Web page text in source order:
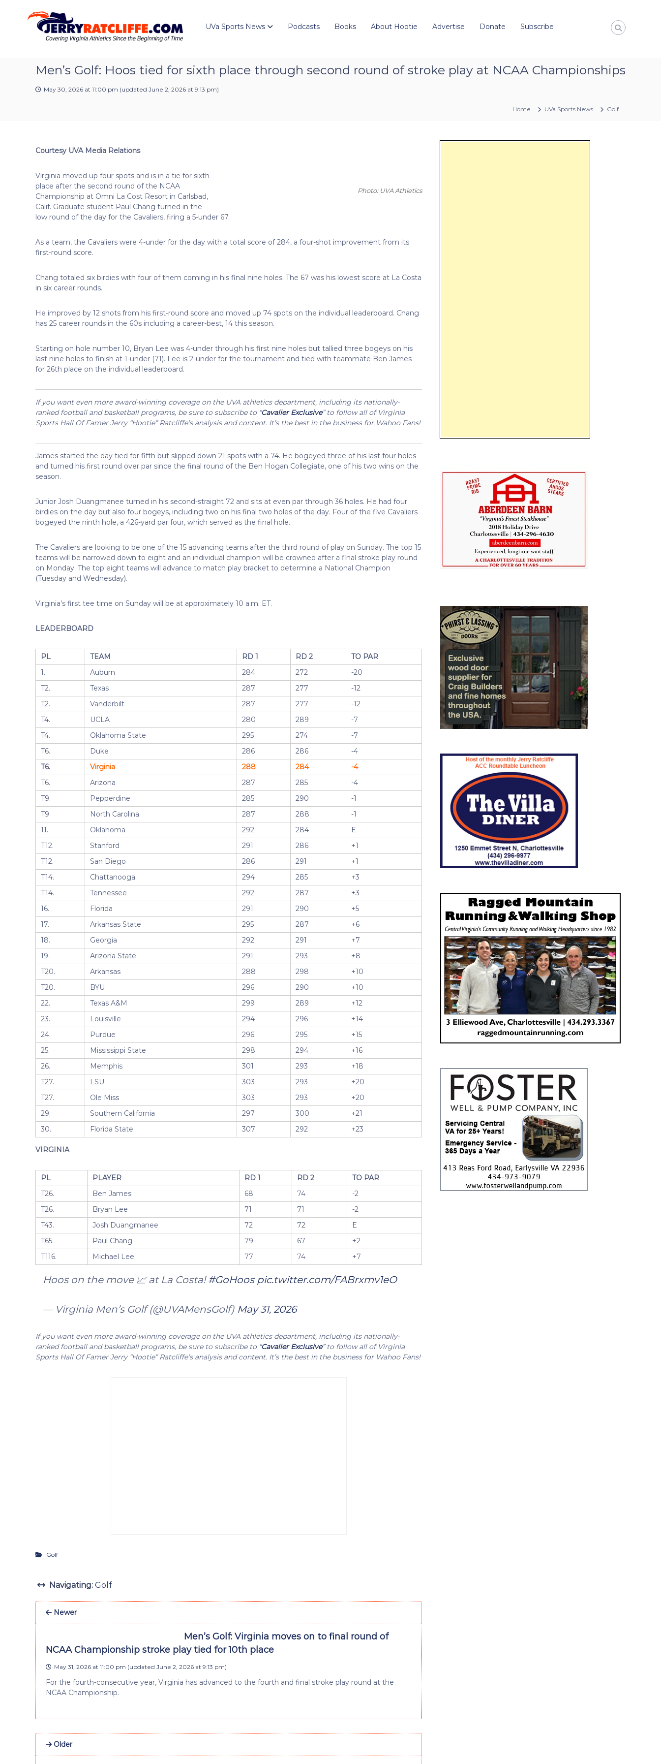
R
a
t
U
V
A
c
UVa Sports News Podcasts Books About Hootie Advertise Donate Subscribe
Men’s Golf: Hoos tied for sixth place through second round of stroke play at NCAA Championships
May 30, 2026 at 11:00 pm (updated June 2, 2026 at 9:13 pm)
Home UVa Sports News Golf
Courtesy UVA Media Relations
Photo: UVA Athletics
Virginia moved up four spots and is in a tie for sixth
place after the second round of the NCAA
Championship at Omni La Cost Resort in Carlsbad,
Calif. Graduate student Paul Chang turned in the
low round of the day for the Cavaliers, firing a 5-under 67.
As a team, the Cavaliers were 4-under for the day with a total score of 284, a four-shot improvement from its
first-round score.
Chang totaled six birdies with four of them coming in his final nine holes. The 67 was his lowest score at La Costa
in six career rounds.
He improved by 12 shots from his first-round score and moved up 74 spots on the individual leaderboard. Chang
has 25 career rounds in the 60s including a career-best, 14 this season.
Starting on hole number 10, Bryan Lee was 4-under through his first nine holes but tallied three bogeys on his
last nine holes to finish at 1-under (71). Lee is 2-under for the tournament and tied with teammate Ben James
for 26th place on the individual leaderboard.
If you want even more award-winning coverage on the UVA athletics department, including its nationally-
ranked football and basketball programs, be sure to subscribe to “Cavalier Exclusive” to follow all of Virginia
Sports Hall Of Famer Jerry “Hootie” Ratcliffe’s analysis and content. It’s the best in the business for Wahoo Fans!
James started the day tied for fifth but slipped down 21 spots with a 74. He bogeyed three of his last four holes
and turned his first round over par since the final round of the Ben Hogan Collegiate, one of his two wins on the
season.
Junior Josh Duangmanee turned in his second-straight 72 and sits at even par through 36 holes. He had four
birdies on the day but also four bogeys, including two on his final two holes of the day. Four of the five Cavaliers
bogeyed the ninth hole, a 426-yard par four, which served as the final hole.
The Cavaliers are looking to be one of the 15 advancing teams after the third round of play on Sunday. The top 15
teams will be narrowed down to eight and an individual champion will be crowned after a final stroke play round
on Monday. The top eight teams will advance to match play bracket to determine a National Champion
(Tuesday and Wednesday).
Virginia’s first tee time on Sunday will be at approximately 10 a.m. ET.
LEADERBOARD
PL TEAM RD 1 RD 2
TO PAR
1.
Auburn 284 272
-20
T2.
Texas 287 277
-12
T2.
Vanderbilt 287 277
-12
T4.
UCLA 280 289
-7
T4.
Oklahoma State 295 274
-7
T6.
Duke 286 286
-4
T6.
Virginia 288 284
-4
T6.
Arizona 287 285
-4
T9.
Pepperdine 285 290
-1
T9
North Carolina 287 288
-1
11.
Oklahoma 292 284
E
T12.
Stanford 291 286
+1
T12.
San Diego 286 291
+1
T14.
Chattanooga 294 285
+3
T14.
Tennessee 292 287
+3
16.
Florida 291 290
+5
17.
Arkansas State 295 287
+6
18.
Georgia 292 291
+7
19.
Arizona State 291 293
+8
T20.
Arkansas 288 298
+10
T20.
BYU 296 290
+10
22.
Texas A&M 299 289
+12
23.
Louisville 294 296
+14
24.
Purdue 296 295
+15
25.
Mississippi State 298 294
+16
26.
Memphis 301 293
+18
T27.
LSU 303 293
+20
T27.
Ole Miss 303 293
+20
29.
Southern California 297 300
+21
30.
Florida State 307 292 +23
VIRGINIA
PL PLAYER RD 1 RD 2
TO PAR
T26.
Ben James 68 74
-2
T26.
Bryan Lee 71 71
-2
T43.
Josh Duangmanee 72 72
E
T65.
Paul Chang 79 67
+2
T116.
Michael Lee 77 74 +7
Hoos on the move 📈 at La Costa!#GoHoos pic.twitter.com/FABrxmv1eO
— Virginia Men’s Golf (@UVAMensGolf) May 31, 2026
If you want even more award-winning coverage on the UVA athletics department, including its nationally-
ranked football and basketball programs, be sure to subscribe to “Cavalier Exclusive” to follow all of Virginia
Sports Hall Of Famer Jerry “Hootie” Ratcliffe’s analysis and content. It’s the best in the business for Wahoo Fans!
Golf
Navigating: Golf
Newer
Men’s Golf: Virginia moves on to final round of
NCAA Championship stroke play tied for 10th place
May 31, 2026 at 11:00 pm (updated June 2, 2026 at 9:13 pm)
For the fourth-consecutive year, Virginia has advanced to the fourth and final stroke play round at the
NCAA Championship.
Older